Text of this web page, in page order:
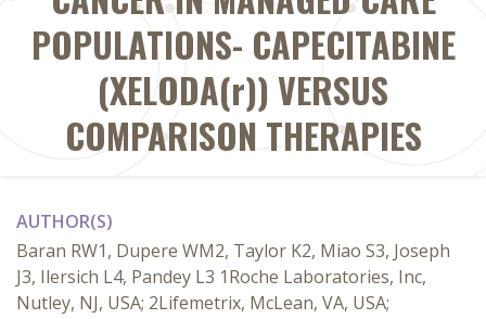
POPULATIONS- CAPECITABINE
(XELODA(r)) VERSUS
COMPARISON THERAPIES
AUTHOR(S)
Baran RW1, Dupere WM2, Taylor K2, Miao S3, Joseph
J3, Ilersich L4, Pandey L3 1Roche Laboratories, Inc,
Nutley, NJ, USA; 2Lifemetrix, McLean, VA, USA;